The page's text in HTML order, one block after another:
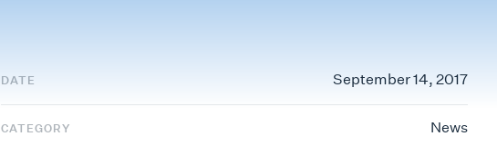
DATE September 14, 2017
CATEGORY News